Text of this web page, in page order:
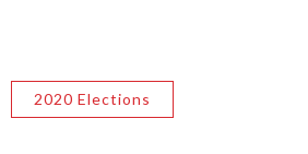
2020 Elections